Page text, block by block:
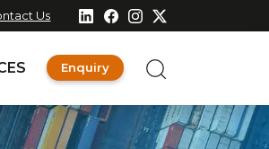
Us
Enquiry